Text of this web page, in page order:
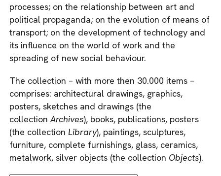
processes; on the relationship between art and
political propaganda; on the evolution of means of
transport; on the development of technology and
its influence on the world of work and the
spreading of new social behaviour.
The collection – with more then 30.000 items –
comprises: architectural drawings, graphics,
posters, sketches and drawings (the
collectionArchives), books, publications, posters
(the collectionLibrary), paintings, sculptures,
furniture, complete furnishings, glass, ceramics,
metalwork, silver objects (the collection Objects).